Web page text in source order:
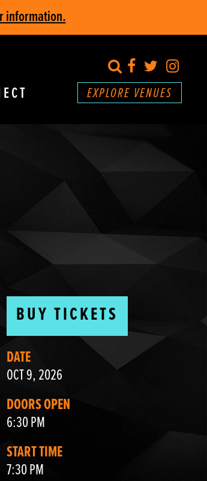
information.
search
Facebook
Twitter
EXPLORE VENUES
BUY TICKETS
DATE
OCT 9, 2026
DOORS OPEN
6:30 PM
START TIME
7:30 PM